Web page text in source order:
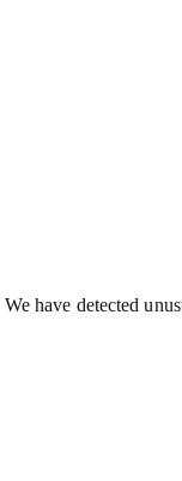
We have detected